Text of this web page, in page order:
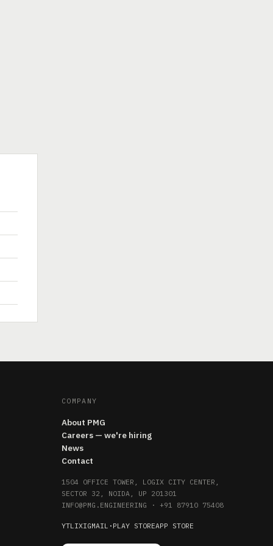
COMPANY
About PMG
Careers — we're hiring
News
Contact
1504 OFFICE TOWER, LOGIX CITY CENTER,
SECTOR 32, NOIDA, UP 201301
INFO@PMG.ENGINEERING · +91 87910 75408
YTLIXIGMAIL · PLAY STOREAPP STORE